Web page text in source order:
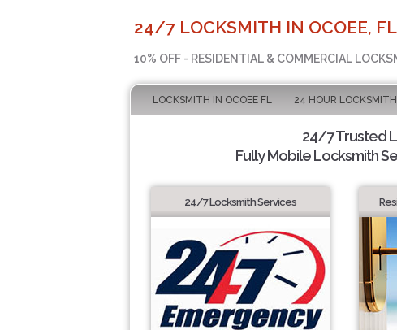
24/7 LOCKSMITH IN OCOEE, FL
10% OFF - RESIDENTIAL & COMMERCIAL
LOCKSMITH IN OCOEE FL 24 HOUR LOCKSMITH
24/7 Trusted
Fully Mobile Locksmith
24/7 Locksmith Services